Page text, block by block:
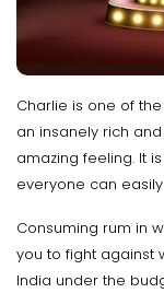
Charlie is one of
an insanely rich
amazing feeling. It
everyone can
Consuming rum in
you to fight against
India under the